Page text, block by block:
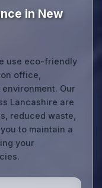
in New
use eco-friendly
office,
Our
Lancashire are
reduced waste,
to maintain a
your